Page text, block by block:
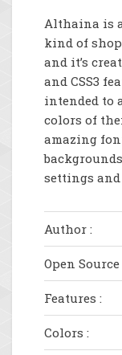
Althaina is
kind of
and it’s
and CSS3
intended to
colors of
amazing
settings and
Author :
Open Source
Features :
Colors :